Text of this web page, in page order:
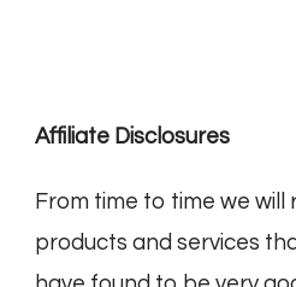
Affiliate Disclosures
From time to time we will
products and services